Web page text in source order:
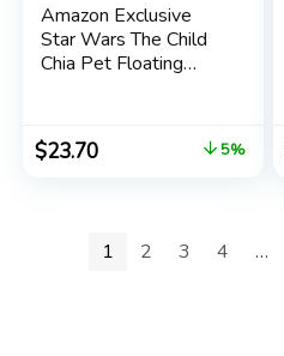
Amazon Exclusive
Star Wars The Child
Chia Pet Floating
Seed Packet,
Decorative Pottery
$23.70 5%
1 2 3 4 …